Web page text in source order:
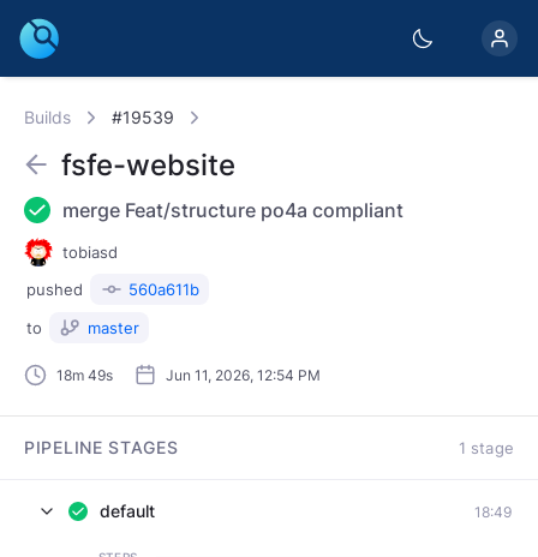
Builds #19539
18m 49s Jun 11, 2026, 12:54 PM
fsfe-website
merge Feat/structure po4a compliant
tobiasd
pushed
560a611b
to
master
PIPELINE STAGES 1 stage
default 18:49